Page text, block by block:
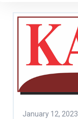
January 12, 2023